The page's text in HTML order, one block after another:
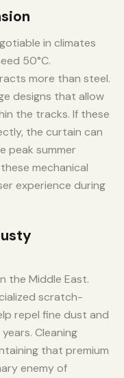
in climates
50°C.
more than steel.
designs that allow
the tracks. If these
the curtain can
peak summer
mechanical
experience during
the Middle East.
scratch-
repel fine dust and
Cleaning
that premium
enemy of